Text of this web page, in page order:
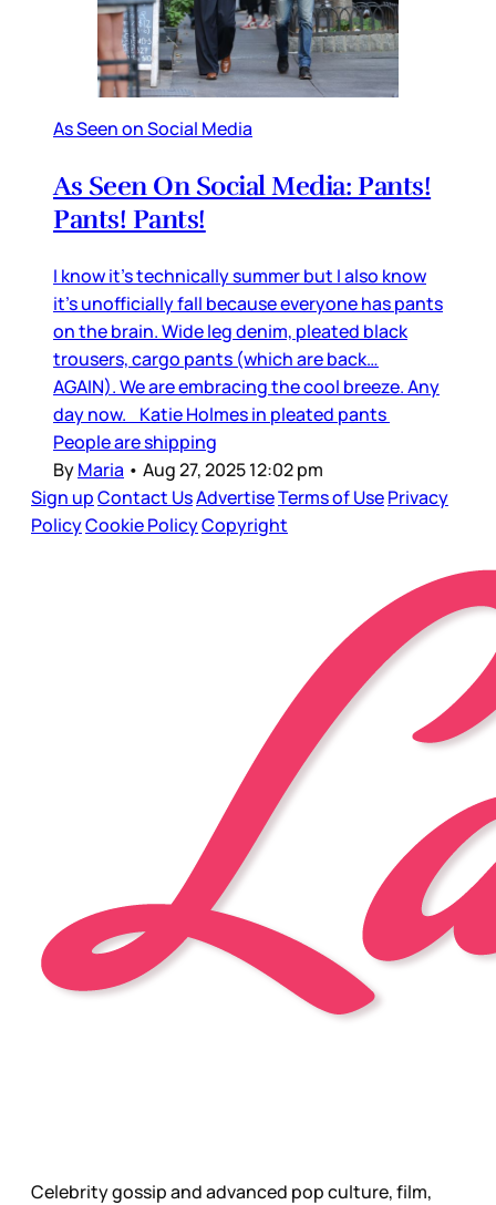
As Seen on Social Media
As Seen On Social Media: Pants!
Pants! Pants!
I know it’s technically summer but I also know
it’s unofficially fall because everyone has pants
on the brain. Wide leg denim, pleated black
trousers, cargo pants (which are back…
AGAIN). We are embracing the cool breeze. Any
day now. Katie Holmes in pleated pants
People are shipping
ByMaria • Aug 27, 2025 12:02 pm
Sign upContact UsAdvertiseTerms of UsePrivacy
PolicyCookie PolicyCopyright
Celebrity gossip and advanced pop culture, film,